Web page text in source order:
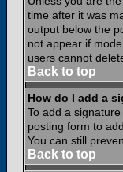
time after it was
output below the
not appear if
users cannot
Back to top
How do I add a
To add a
posting form to
You can still
Back to top